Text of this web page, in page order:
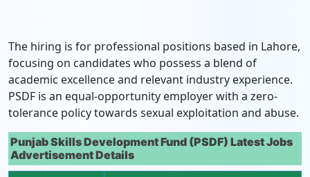
The hiring is for professional positions based in Lahore,
focusing on candidates who possess a blend of
academic excellence and relevant industry experience.
PSDF is an equal-opportunity employer with a zero-
tolerance policy towards sexual exploitation and abuse.
Punjab Skills Development Fund (PSDF) Latest Jobs
Advertisement Details